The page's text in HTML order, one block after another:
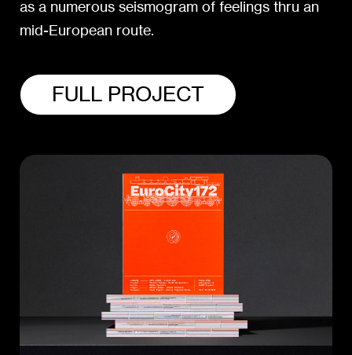
as a numerous seismogram of feelings thru an
mid-European route.
FULL PROJECT